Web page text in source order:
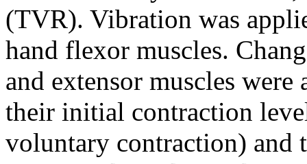
(TVR). Vibration was
hand flexor muscles.
and extensor muscles
their initial contraction
voluntary contraction) and